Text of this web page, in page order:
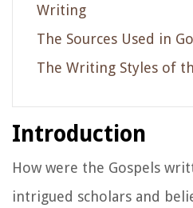
Writing
The Sources Used in
The Writing Styles of
Introduction
How were the Gospels
intrigued scholars and